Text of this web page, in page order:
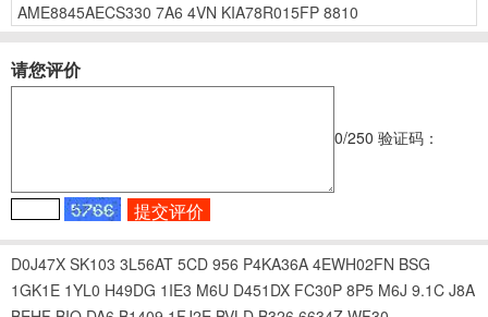
AME8845AECS330 7A6 4VN KIA78R015FP 8810
请您评价
0/250 验证码：
D0J47X SK103 3L56AT 5CD 956 P4KA36A 4EWH02FN BSG
1GK1E 1YL0 H49DG 1IE3 M6U D451DX FC30P 8P5 M6J 9.1C J8A